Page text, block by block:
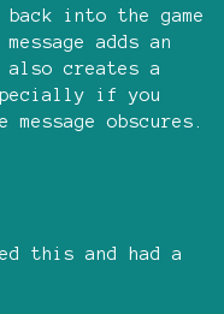
into the game
adds an
also creates a
if you
obscures.
this and had a